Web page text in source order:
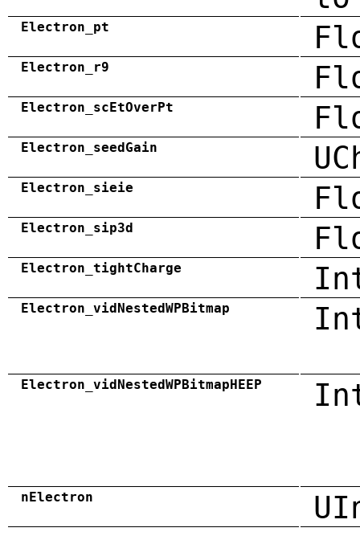
Electron_pt
Electron_r9
Electron_scEtOverPt
Electron_seedGain
Electron_sieie
Electron_sip3d
Electron_tightCharge
Electron_vidNestedWPBitmap
Electron_vidNestedWPBitmapHEEP
nElectron